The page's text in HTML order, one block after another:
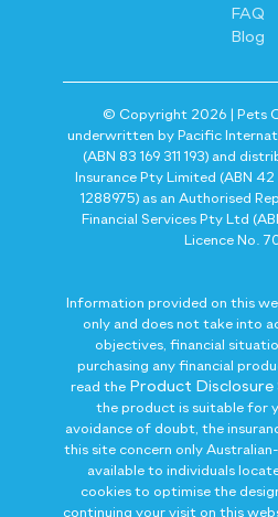
FAQ
Blog
© Copyright 2026 | Pets
underwritten by Pacific
(ABN 83 169 311 193) and
Insurance Pty Limited (ABN
1288975) as an Authorised
Financial Services Pty Ltd
Licence No.
Information provided on this
only and does not take into
objectives, financial
purchasing any financial
read the Product
the product is suitable for
avoidance of doubt, the
this site concern only
available to individuals
cookies to optimise the
continuing your visit on this